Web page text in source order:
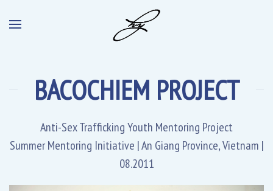
BACOCHIEM PROJECT
Anti-Sex Trafficking Youth Mentoring Project
Summer Mentoring Initiative | An Giang Province, Vietnam |
08.2011